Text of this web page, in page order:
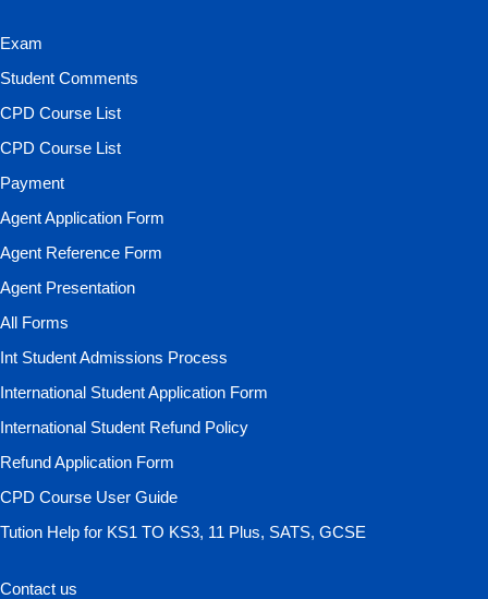
Exam
Student Comments
CPD Course List
CPD Course List
Payment
Agent Application Form
Agent Reference Form
Agent Presentation
All Forms
Int Student Admissions Process
International Student Application Form
International Student Refund Policy
Refund Application Form
CPD Course User Guide
Tution Help for KS1 TO KS3, 11 Plus, SATS, GCSE
Contact us